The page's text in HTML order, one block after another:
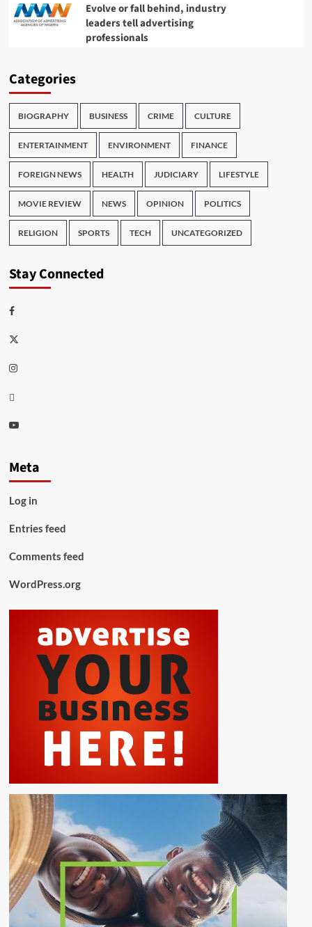
Evolve or fall behind, industry
leaders tell advertising
professionals
Categories
BIOGRAPHY BUSINESS CRIME CULTURE
ENTERTAINMENT ENVIRONMENT FINANCE
FOREIGN NEWS HEALTH JUDICIARY LIFESTYLE
MOVIE REVIEW NEWS OPINION POLITICS
RELIGION SPORTS TECH UNCATEGORIZED
Stay Connected
Facebook
Twitter
Instagram
Thread
Youtube
Meta
Log in
Entries feed
Comments feed
WordPress.org